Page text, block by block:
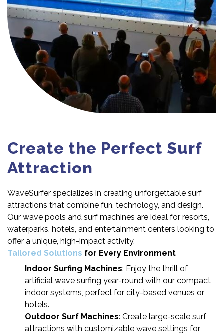
Create the Perfect Surf
Attraction
WaveSurfer specializes in creating unforgettable surf
attractions that combine fun, technology, and design.
Our wave pools and surf machines are ideal for resorts,
waterparks, hotels, and entertainment centers looking to
offer a unique, high-impact activity.
Tailored Solutions for Every Environment
Indoor Surfing Machines: Enjoy the thrill of
artificial wave surfing year-round with our compact
indoor systems, perfect for city-based venues or
hotels.
Outdoor Surf Machines: Create large-scale surf
attractions with customizable wave settings for